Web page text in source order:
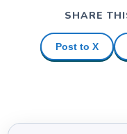
SHARE
Post to X